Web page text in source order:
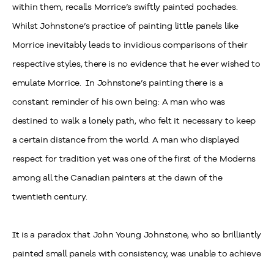
within them, recalls Morrice’s swiftly painted pochades.
Whilst Johnstone’s practice of painting little panels like
Morrice inevitably leads to invidious comparisons of their
respective styles, there is no evidence that he ever wished to
emulate Morrice. In Johnstone’s painting there is a
constant reminder of his own being: A man who was
destined to walk a lonely path, who felt it necessary to keep
a certain distance from the world. A man who displayed
respect for tradition yet was one of the first of the Moderns
among all the Canadian painters at the dawn of the
twentieth century.
It is a paradox that John Young Johnstone, who so brilliantly
painted small panels with consistency, was unable to achieve